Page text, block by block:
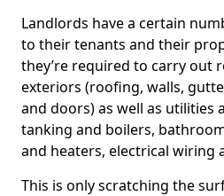
Landlords have a certain
to their tenants and their
they’re required to carry out
exteriors (roofing, walls,
and doors) as well as utilities
tanking and boilers,
and heaters, electrical wiring
This is only scratching the